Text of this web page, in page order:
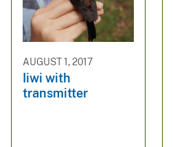
AUGUST 1, 2017
Iiwi with
transmitter